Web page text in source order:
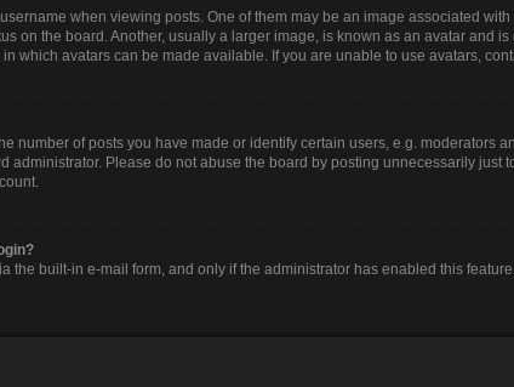
when viewing posts. One of them may be an image associated
on the board. Another, usually a larger image, is known as an avatar and
which avatars can be made available. If you are unable to use avatars,
number of posts you have made or identify certain users, e.g. moderators
administrator. Please do not abuse the board by posting unnecessarily just
the built-in e-mail form, and only if the administrator has enabled this